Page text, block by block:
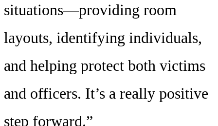
situations—providing room
layouts, identifying individuals,
and helping protect both victims
and officers. It’s a really positive
step forward.”